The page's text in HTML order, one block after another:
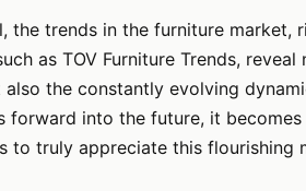
the trends in the furniture market,
as TOV Furniture Trends,
the constantly evolving
forward into the future, it
to truly appreciate this flourishing